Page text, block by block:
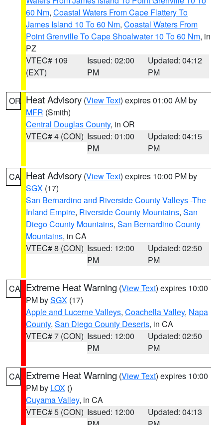
60 Nm, Coastal Waters From Cape Flattery To
James Island 10 To 60 Nm, Coastal Waters From
Point Grenville To Cape Shoalwater 10 To 60 Nm, in
PZ
VTEC# 109
(EXT)
Issued: 02:00
PM
Updated: 04:12
PM
OR Heat Advisory (View Text) expires 01:00 AM by
MFR (Smith)
Central Douglas County, in OR
VTEC# 4 (CON) Issued: 01:00
PM
Updated: 04:15
PM
CA Heat Advisory (View Text) expires 10:00 PM by
SGX (17)
San Bernardino and Riverside County Valleys -The
Inland Empire, Riverside County Mountains, San
Diego County Mountains, San Bernardino County
Mountains, in CA
VTEC# 8 (CON) Issued: 12:00
PM
Updated: 02:50
PM
CA Extreme Heat Warning (View Text) expires 10:00
PM bySGX (17)
Apple and Lucerne Valleys, Coachella Valley, Napa
County, San Diego County Deserts, in CA
VTEC# 7 (CON) Issued: 12:00
PM
Updated: 02:50
PM
CA Extreme Heat Warning (View Text) expires 10:00
PM by LOX ()
Cuyama Valley, in CA
VTEC# 5 (CON) Issued: 12:00
Updated: 04:13